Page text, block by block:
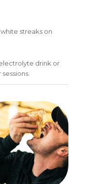
streaks on
drink or